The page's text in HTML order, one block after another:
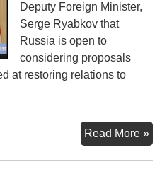
Deputy Foreign Minister,
Serge Ryabkov that
Russia is open to
considering proposals
at restoring relations to
Read More »